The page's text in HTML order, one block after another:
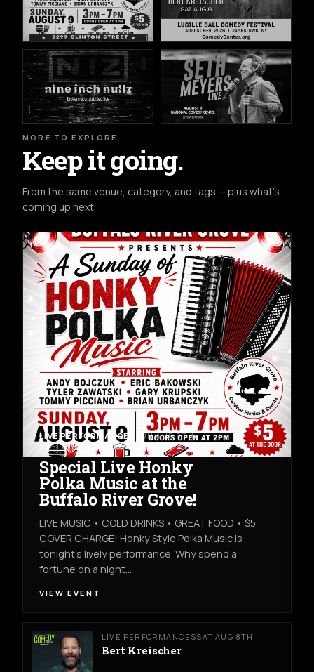
MORE TO EXPLORE
Keep it going.
From the same venue, category, and tags — plus what's
coming up next.
LIVE PERFORMANCES
SUN AUG 9TH
BUFFALO RIVER GROVE
Special Live Honky
Polka Music at the
Buffalo River Grove!
LIVE MUSIC • COLD DRINKS • GREAT FOOD • $5
COVER CHARGE! Honky Style Polka Music is
tonight’s lively performance. Why spend a
fortune on a night…
VIEW EVENT
LIVE PERFORMANCESSAT AUG 8TH
Bert Kreischer